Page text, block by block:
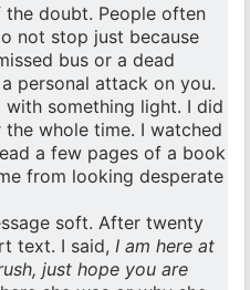
the doubt. People often
not stop just because
bus or a dead
personal attack on you.
with something light. I did
whole time. I watched
a few pages of a book
from looking desperate
soft. After twenty
text. I said, I am here at
just hope you are